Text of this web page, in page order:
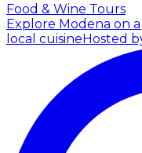
Food & Wine Tours
Explore Modena on
local cuisineHosted